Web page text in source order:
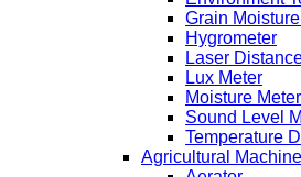
Grain
Hygrometer
Laser
Lux Meter
Moisture Meter
Sound Level
Temperature
Agricultural